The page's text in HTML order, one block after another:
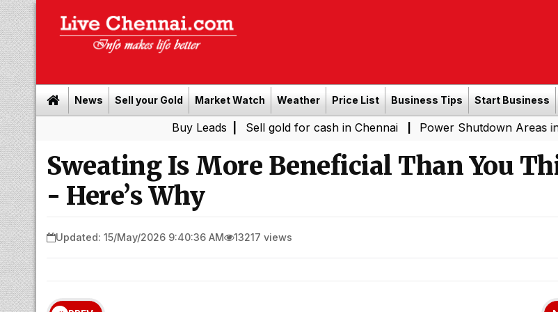
News Sell your Gold Market Watch Weather Price List Business Tips Start Business
| Sell gold for cash in Chennai| Power Shutdown Areas in Chennai
Sweating Is More Beneficial Than You
- Here’s Why
Updated: 15/May/2026 9:40:36 AM 13217 views